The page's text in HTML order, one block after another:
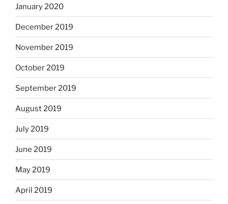
January 2020
December 2019
November 2019
October 2019
September 2019
August 2019
July 2019
June 2019
May 2019
April 2019